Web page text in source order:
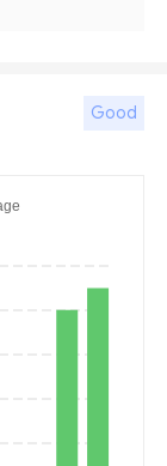
Good